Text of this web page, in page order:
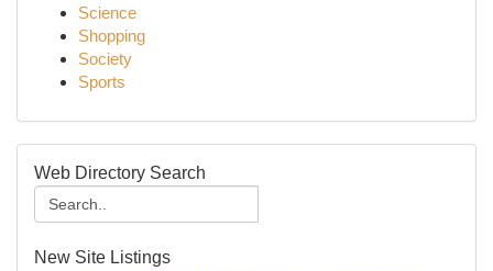
Science
Shopping
Society
Sports
Web Directory Search
New Site Listings